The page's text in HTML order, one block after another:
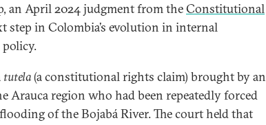
an April 2024 judgment from theConstitutional
step in Colombia’s evolution in internal
tutela(a constitutional rights claim) brought by an
Arauca region who had been repeatedly forced
of the Bojabá River. The court held that